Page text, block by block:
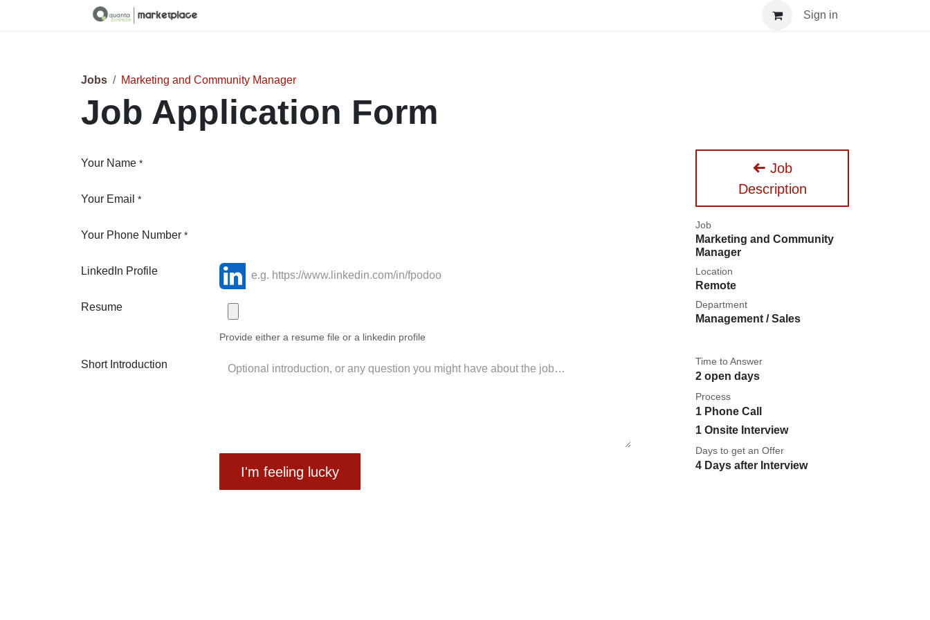
Sign in
Jobs Marketing and Community Manager
Job Application Form
Your Name *
Your Email *
Your Phone Number *
LinkedIn Profile
Resume
Provide either a resume file or a linkedin profile
Short Introduction
I'm feeling lucky
Job
Description
Job
Marketing and Community
Manager
Location
Remote
Department
Management / Sales
Time to Answer
2 open days
Process
1 Phone Call
1 Onsite Interview
Days to get an Offer
4 Days after Interview